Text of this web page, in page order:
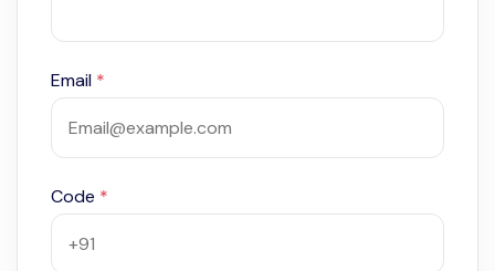
Email *
Code *